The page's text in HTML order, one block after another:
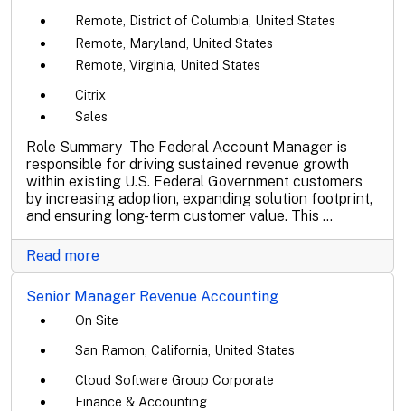
Remote, District of Columbia, United States
Remote, Maryland, United States
Remote, Virginia, United States
Citrix
Sales
Role Summary The Federal Account Manager is
responsible for driving sustained revenue growth
within existing U.S. Federal Government customers
by increasing adoption, expanding solution footprint,
and ensuring long-term customer value. This ...
Read more
Senior Manager Revenue Accounting
On Site
San Ramon, California, United States
Cloud Software Group Corporate
Finance & Accounting